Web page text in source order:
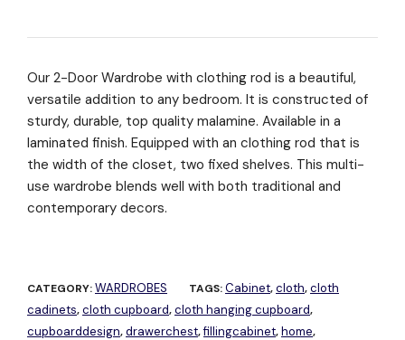
Our 2-Door Wardrobe with clothing rod is a beautiful,
versatile addition to any bedroom. It is constructed of
sturdy, durable, top quality malamine. Available in a
laminated finish. Equipped with an clothing rod that is
the width of the closet, two fixed shelves. This multi-
use wardrobe blends well with both traditional and
contemporary decors.
CATEGORY:WARDROBES TAGS:Cabinet,cloth,cloth
cadinets,cloth cupboard,cloth hanging cupboard,
cupboarddesign,drawerchest,fillingcabinet,home,